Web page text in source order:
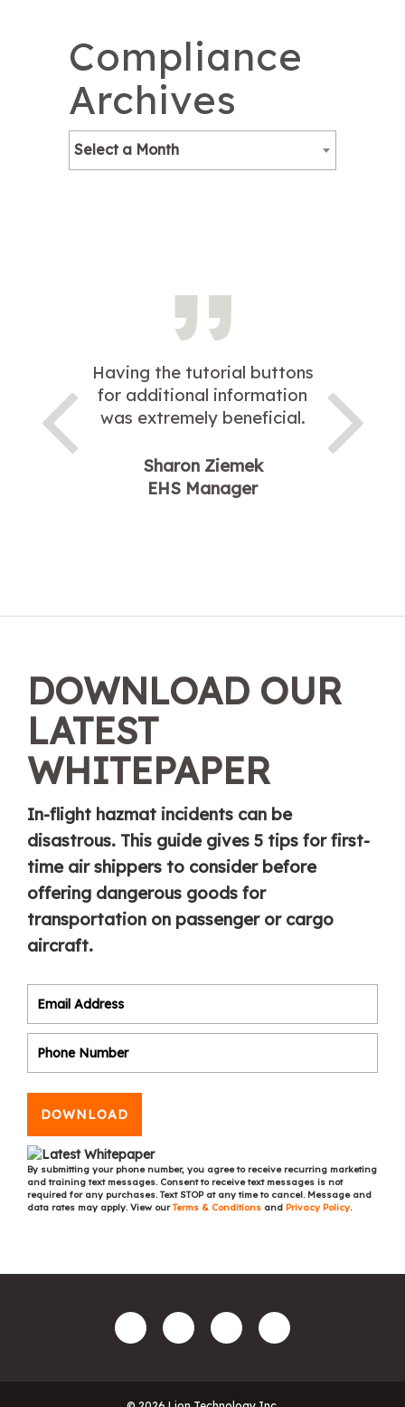
Compliance
Archives
Select a Month
Having the tutorial buttons
for additional information
was extremely beneficial.
Sharon Ziemek
EHS Manager
DOWNLOAD OUR
LATEST
WHITEPAPER
In-flight hazmat incidents can be
disastrous. This guide gives 5 tips for first-
time air shippers to consider before
offering dangerous goods for
transportation on passenger or cargo
aircraft.
DOWNLOAD
By submitting your phone number, you agree to receive recurring marketing
and training text messages. Consent to receive text messages is not
required for any purchases. Text STOP at any time to cancel. Message and
data rates may apply. View ourTerms & Conditions and Privacy Policy.